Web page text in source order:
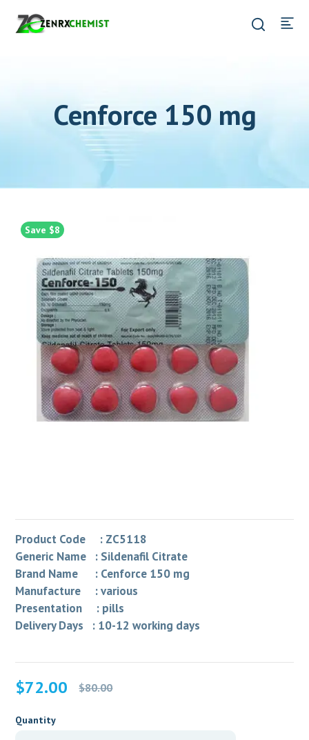
Cenforce 150 mg
Save $8
Product Code : ZC5118
Generic Name : Sildenafil Citrate
Brand Name : Cenforce 150 mg
Manufacture : various
Presentation : pills
Delivery Days : 10-12 working days
$80.00
Original
was:
$72.00
Current
is:
Quantity